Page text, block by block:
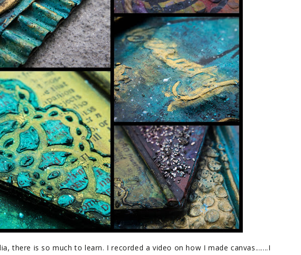
there is so much to learn. I recorded a video on how I made canvas.......I